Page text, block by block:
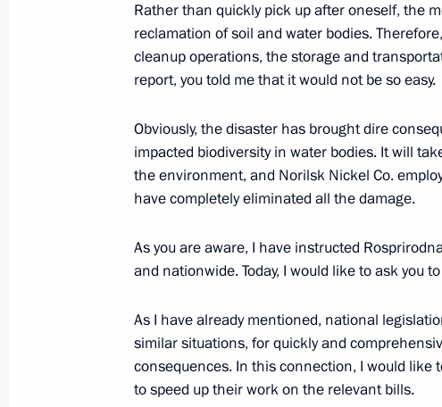
October 15, 2021, 17:00
May 11, 2021, 13:30
in Krasnoyarsk Territory
Meeting on cleaning up diesel fuel leak in
June 3, 2020, 16:15
Rather than quickly pick up after oneself, the
reclamation of soil and water bodies.
cleanup operations, the storage and
report, you told me that it would not be so easy.
Obviously, the disaster has brought dire
impacted biodiversity in water bodies. It will
the environment, and Norilsk Nickel Co.
have completely eliminated all the damage.
As you are aware, I have instructed
and nationwide. Today, I would like to ask you
As I have already mentioned, national
similar situations, for quickly and
consequences. In this connection, I would like
to speed up their work on the relevant bills.